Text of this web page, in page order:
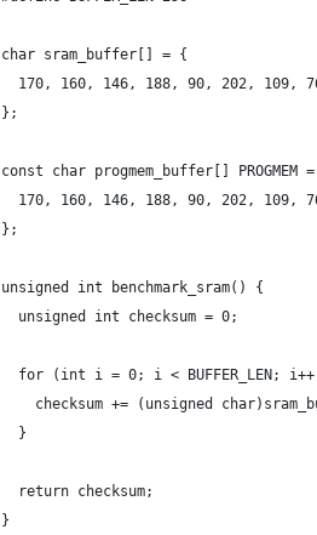
char sram_buffer[] = {
170, 160, 146, 188, 90, 202, 109,
};
const char progmem_buffer[] PROGMEM
170, 160, 146, 188, 90, 202, 109,
};
unsigned int benchmark_sram() {
  unsigned int checksum = 0;
for (int i = 0; i < BUFFER_LEN;
checksum += (unsigned
  }
  return checksum;
}